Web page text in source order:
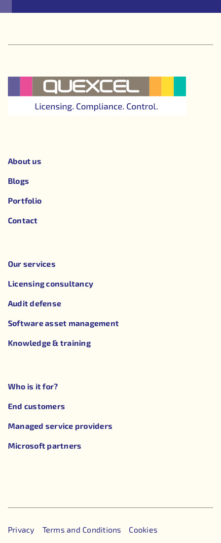
About us
Blogs
Portfolio
Contact
Our services
Licensing consultancy
Audit defense
Software asset management
Knowledge & training
Who is it for?
End customers
Managed service providers
Microsoft partners
Privacy Terms and Conditions Cookies